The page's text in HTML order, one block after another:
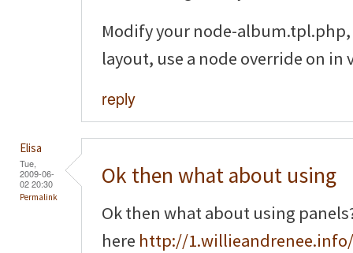
Modify your node-album.tpl.php,
layout, use a node override on in
reply
Elisa
Tue,
2009-06-
02 20:30
Permalink
Ok then what about using
Ok then what about using
here http://